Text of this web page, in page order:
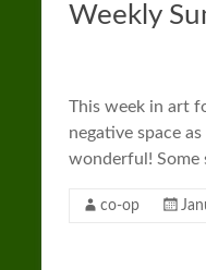
Weekly
This week in art
negative space
wonderful! Some
co-op